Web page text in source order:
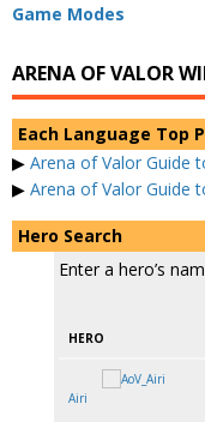
Game Modes
ARENA OF VALOR
Each Language Top
▶ Arena of Valor Guide
▶ Arena of Valor Guide
Hero Search
Enter a hero’s
HERO
Airi